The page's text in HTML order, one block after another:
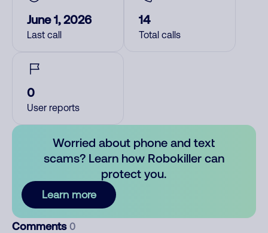
June 1, 2026
Last call
14
Total calls
0
User reports
Worried about phone and text
scams? Learn how Robokiller can
protect you.
Learn more
Comments 0